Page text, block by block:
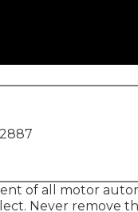
of all motor
Never remove